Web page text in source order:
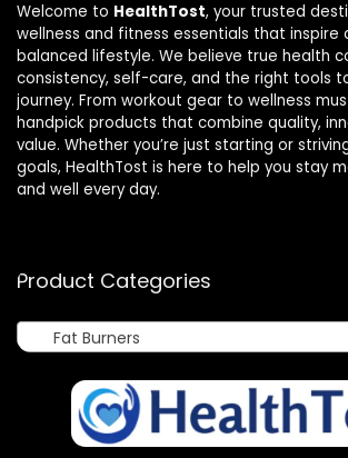
Welcome to HealthTost, your trusted
wellness and fitness essentials that inspire
balanced lifestyle. We believe true health
consistency, self-care, and the right tools
journey. From workout gear to wellness
handpick products that combine quality,
value. Whether you’re just starting or
goals, HealthTost is here to help you stay
and well every day.
Product Categories
Fat Burners